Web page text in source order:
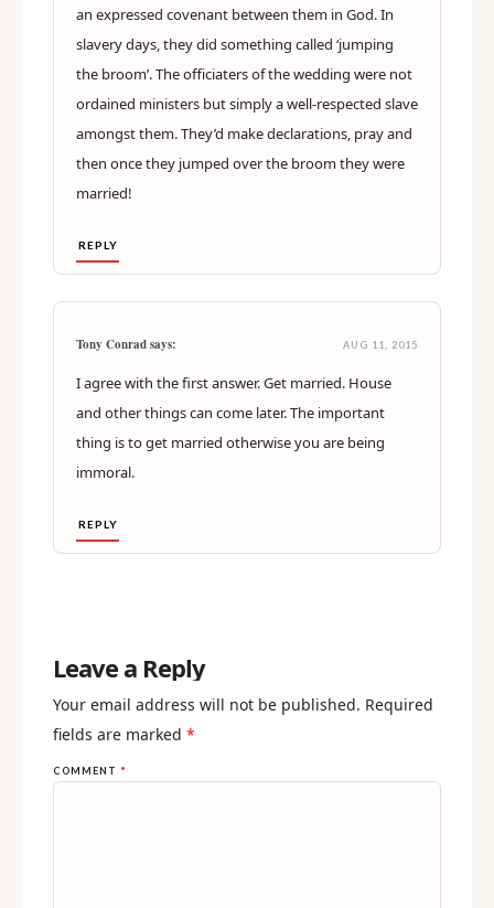
an expressed covenant between them in God. In
slavery days, they did something called ‘jumping
the broom’. The officiaters of the wedding were not
ordained ministers but simply a well-respected slave
amongst them. They’d make declarations, pray and
then once they jumped over the broom they were
married!
REPLY
Tony Conrad says: AUG 11, 2015
I agree with the first answer. Get married. House
and other things can come later. The important
thing is to get married otherwise you are being
immoral.
REPLY
Leave a Reply
Your email address will not be published. Required
fields are marked *
COMMENT *